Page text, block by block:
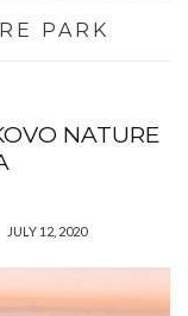
PARK
NATURE
JULY 12, 2020